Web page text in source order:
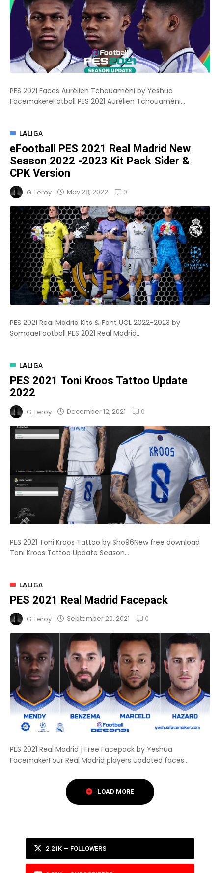
PES 2021 Faces Aurélien Tchouaméni by Yeshua
FacemakereFotball PES 2021 Aurélien Tchouaméni...
LALIGA
eFootball PES 2021 Real Madrid New
Season 2022 -2023 Kit Pack Sider &
CPK Version
G. Leroy May 28, 2022 0
PES 2021 Real Madrid Kits & Font UCL 2022-2023 by
SomaaeFootball PES 2021 Real Madrid...
LALIGA
PES 2021 Toni Kroos Tattoo Update
2022
G. Leroy December 12, 2021 0
PES 2021 Toni Kroos Tattoo by Sho96New free download
Toni Kroos Tattoo Update Season...
LALIGA
PES 2021 Real Madrid Facepack
G. Leroy September 20, 2021 0
PES 2021 Real Madrid | Free Facepack by Yeshua
FacemakerFour Real Madrid players updated faces...
2.21K — FOLLOWERS